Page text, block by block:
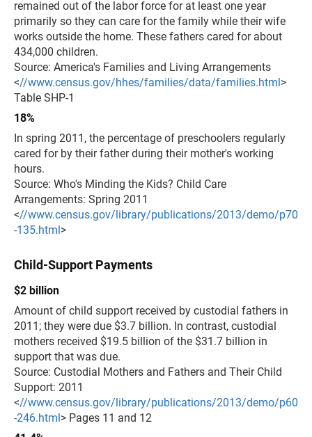
remained out of the labor force for at least one year
primarily so they can care for the family while their wife
works outside the home. These fathers cared for about
434,000 children.
Source: America's Families and Living Arrangements
<//www.census.gov/hhes/families/data/families.html>
Table SHP-1
18%
In spring 2011, the percentage of preschoolers regularly
cared for by their father during their mother's working
hours.
Source: Who's Minding the Kids? Child Care
Arrangements: Spring 2011
<//www.census.gov/library/publications/2013/demo/p70
-135.html>
Child-Support Payments
$2 billion
Amount of child support received by custodial fathers in
2011; they were due $3.7 billion. In contrast, custodial
mothers received $19.5 billion of the $31.7 billion in
support that was due.
Source: Custodial Mothers and Fathers and Their Child
Support: 2011
<//www.census.gov/library/publications/2013/demo/p60
-246.html> Pages 11 and 12